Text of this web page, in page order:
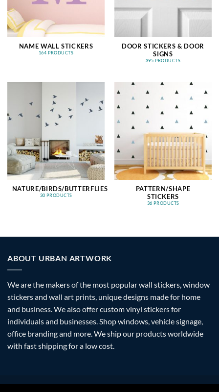
NAME WALL STICKERS
164 PRODUCTS
DOOR STICKERS & DOOR
SIGNS
395 PRODUCTS
NATURE/BIRDS/BUTTERFLIES
30 PRODUCTS
PATTERN/SHAPE
STICKERS
36 PRODUCTS
ABOUT URBAN ARTWORK
We are the makers of the most popular wall stickers, window
stickers and wall art prints, unique designs made for home
and business. We also offer custom vinyl stickers for
individuals and businesses. Shop windows, vehicle signage,
office branding and more. We ship our products worldwide
with fast shipping for a low cost.